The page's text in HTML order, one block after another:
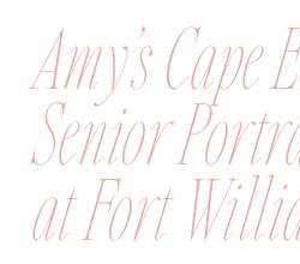
Amy’s
Senior
at Fort